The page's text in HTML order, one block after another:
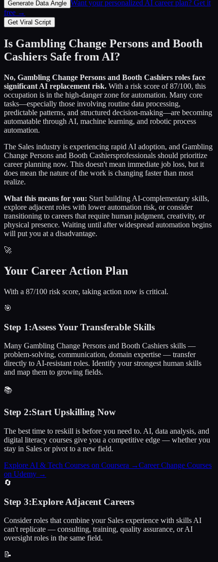
Generate Data Angle Want your personalized AI career plan? Get it
free →
Get Viral Script
Is Gambling Change Persons and Booth
Cashiers Safe from AI?
No, Gambling Change Persons and Booth Cashiers roles face
significant AI replacement risk. With a risk score of87/100, this
occupation is in the high-danger zone for automation. Many core
tasks—especially those involving routine data processing,
predictable patterns, and structured decision-making—are becoming
automatable through AI, machine learning, and robotic process
automation.
The Sales industry is experiencing rapid AI adoption, and Gambling
Change Persons and Booth Cashiersprofessionals should prioritize
career planning now. This doesn't mean immediate job loss, but it
does mean the nature of the work is changing faster than most
realize.
What this means for you: Start building AI-complementary skills,
explore adjacent roles with lower automation risk, or consider
transitioning to careers that require human judgment, creativity, or
physical presence. Waiting until after widespread automation begins
will put you at a disadvantage.
🚀
Your Career Action Plan
With a 87/100 risk score, taking action now is critical.
🎯
Step 1:Assess Your Transferable Skills
Many Gambling Change Persons and Booth Cashiers skills —
problem-solving, communication, domain expertise — transfer
directly to AI-resistant roles. Identify your strongest human skills
and map them to growing fields.
📚
Step 2:Start Upskilling Now
The best time to reskill is before you need to. AI, data analysis, and
digital literacy courses give you a competitive edge — whether you
stay in Sales or pivot to a new field.
Explore AI & Tech Courses on Coursera →Career Change Courses
on Udemy →
🔄
Step 3:Explore Adjacent Careers
Consider roles that combine your Sales experience with skills AI
can't replicate — consulting, training, quality assurance, or AI
oversight roles in the same field.
📝